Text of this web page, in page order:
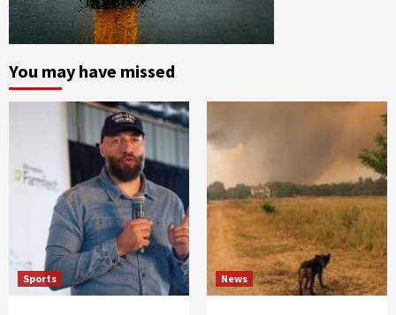
You may have missed
Sports News